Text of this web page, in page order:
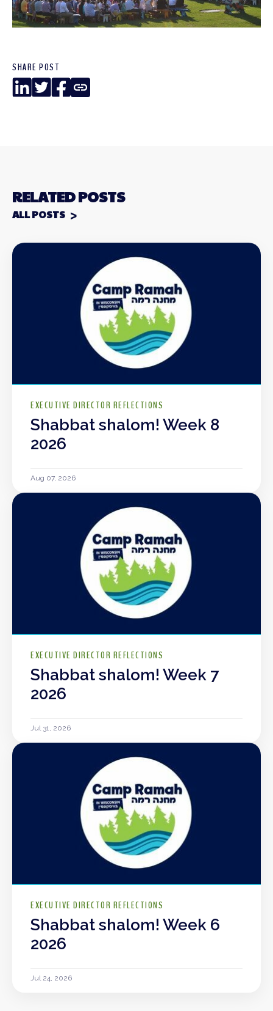
SHARE POST
LinkedIn
TwitterFacebook
Copy
Link
RELATED POSTS
ALL POSTS
EXECUTIVE DIRECTOR REFLECTIONS
Shabbat shalom! Week 8
2026
Aug 07, 2026
EXECUTIVE DIRECTOR REFLECTIONS
Shabbat shalom! Week 7
2026
Jul 31, 2026
EXECUTIVE DIRECTOR REFLECTIONS
Shabbat shalom! Week 6
2026
Jul 24, 2026